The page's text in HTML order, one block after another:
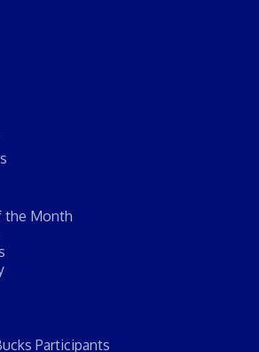
the Month
Participants